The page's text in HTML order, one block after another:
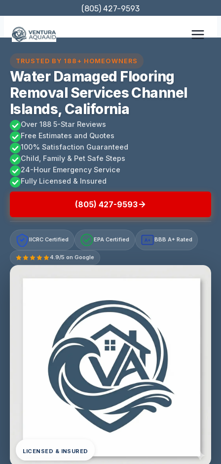
content
(805) 427-9593
TRUSTED BY 188+ HOMEOWNERS
Water Damaged Flooring
Removal Services Channel
Islands, California
Over 188 5-Star Reviews
Free Estimates and Quotes
100% Satisfaction Guaranteed
Child, Family & Pet Safe Steps
24-Hour Emergency Service
Fully Licensed & Insured
(805) 427-9593
IICRC Certified EPA Certified A+ BBB A+ Rated
4.9/5 on Google
LICENSED & INSURED